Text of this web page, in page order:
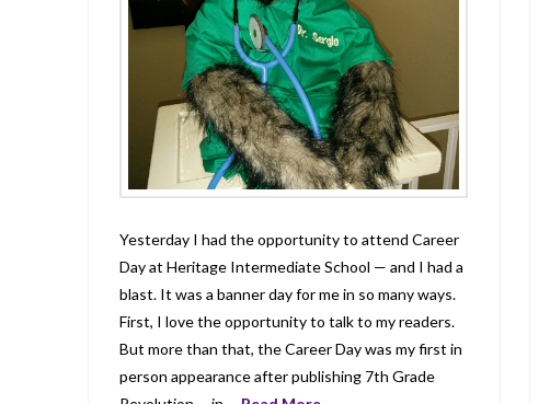
Yesterday I had the opportunity to attend Career
Day at Heritage Intermediate School — and I had a
blast. It was a banner day for me in so many ways.
First, I love the opportunity to talk to my readers.
But more than that, the Career Day was my first in
person appearance after publishing 7th Grade